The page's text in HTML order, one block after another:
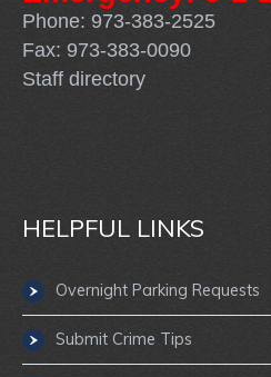
Phone: 973-383-2525
Fax: 973-383-0090
Staff directory
HELPFUL LINKS
Overnight Parking Requests
Submit Crime Tips